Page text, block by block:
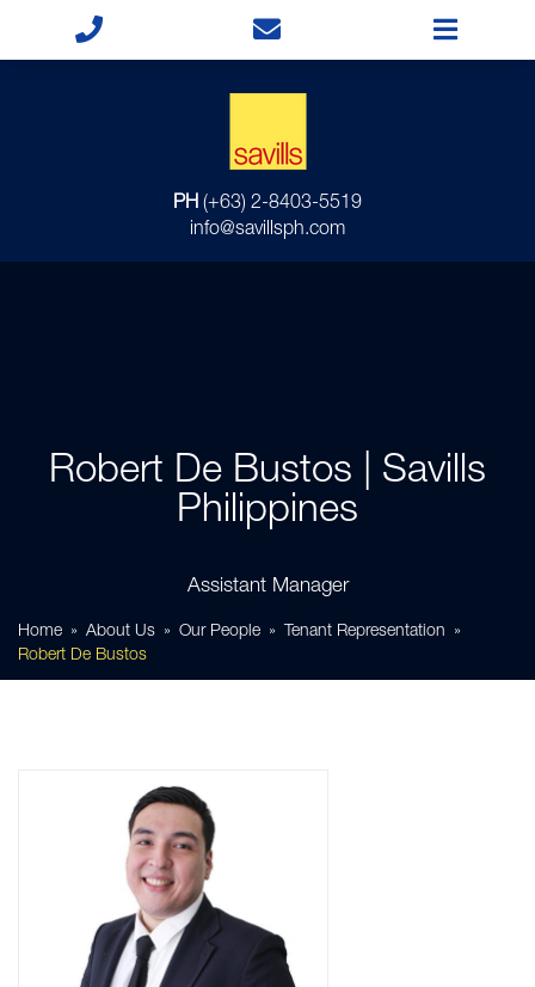
PH (+63) 2-8403-5519
info@savillsph.com
Robert De Bustos | Savills
Philippines
Assistant Manager
Home About Us Our People
Tenant Representation
Robert De Bustos